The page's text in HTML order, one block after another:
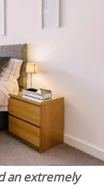
an extremely